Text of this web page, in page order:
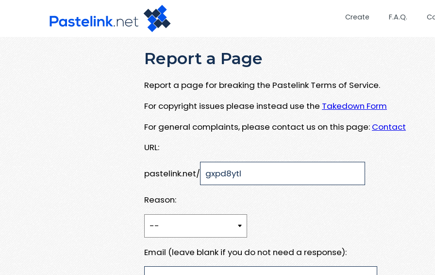
Create F.A.Q.
Report a Page
Report a page for breaking the Pastelink Terms of Service.
For copyright issues please instead use the Takedown Form
For general complaints, please contact us on this page: Contact
URL:
pastelink.net/
Reason:
Email (leave blank if you do not need a response):